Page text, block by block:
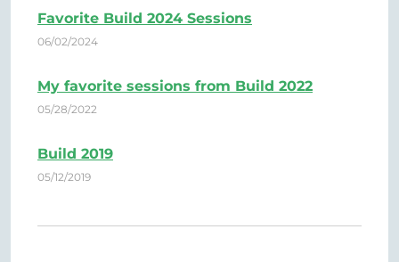
Favorite Build 2024 Sessions
06/02/2024
My favorite sessions from Build 2022
05/28/2022
Build 2019
05/12/2019